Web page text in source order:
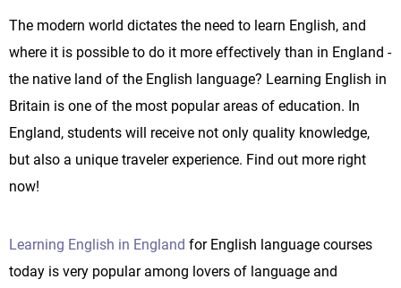
The modern world dictates the need to learn English, and
where it is possible to do it more effectively than in England -
the native land of the English language? Learning English in
Britain is one of the most popular areas of education. In
England, students will receive not only quality knowledge,
but also a unique traveler experience. Find out more right
now!
Learning English in England for English language courses
today is very popular among lovers of language and